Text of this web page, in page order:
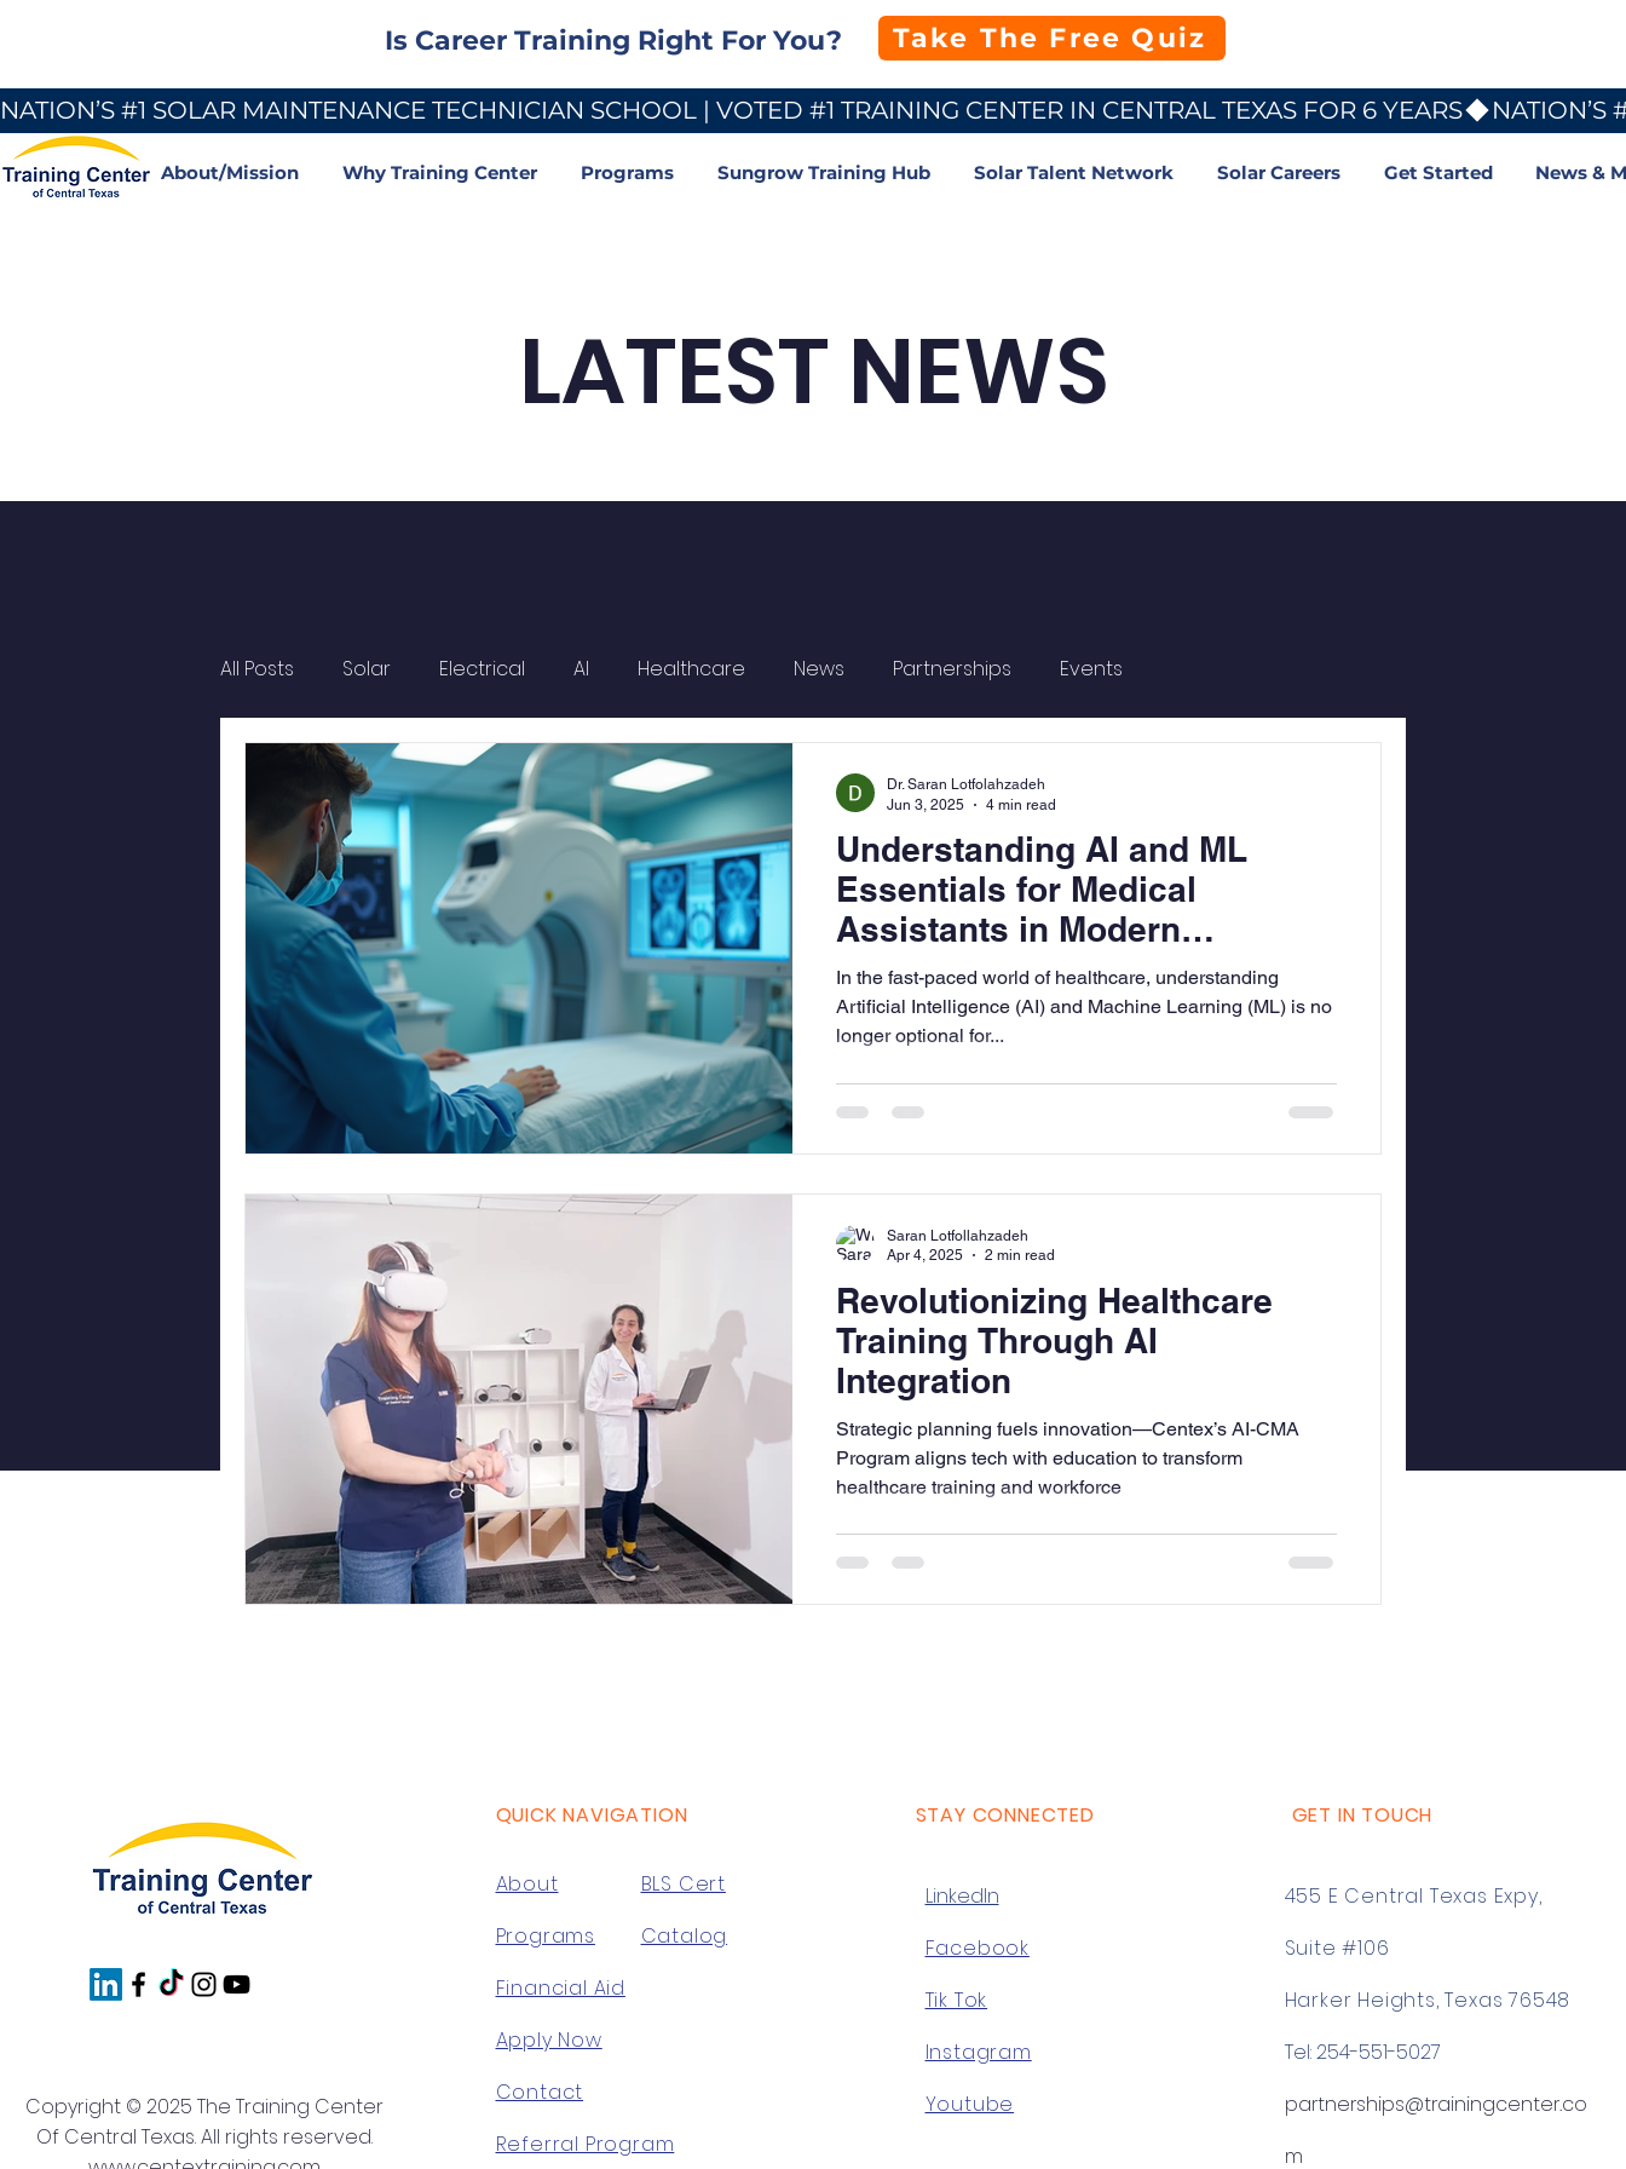
Is Career Training Right For You? Take The Free Quiz
NATION’S #1 SOLAR MAINTENANCE TECHNICIAN SCHOOL | VOTED #1 TRAINING CENTER IN CENTRAL TEXAS FOR 6 YEARS
About/Mission Why Training Center Programs Sungrow Training Hub Solar Talent Network Solar Careers Get Started News &
LATEST NEWS
All Posts Solar Electrical AI Healthcare News Partnerships Events
Understanding AI and ML
Essentials for Medical
Assistants in Modern
Healthcare
In the fast-paced world of healthcare, understanding
Artificial Intelligence (AI) and Machine Learning (ML) is no
longer optional for...
Dr. Saran Lotfolahzadeh
Jun 3, 2025
4 min read
Revolutionizing Healthcare
Training Through AI
Integration
Strategic planning fuels innovation—Centex’s AI-CMA
Program aligns tech with education to transform
healthcare training and workforce
Saran Lotfollahzadeh
Apr 4, 2025
2 min read
Copyright © 2025 The Training Center
Of Central Texas. All rights reserved.
QUICK NAVIGATION
About
Programs
Financial Aid
Apply Now
Contact
Referral Program
BLS Cert
Catalog
STAY CONNECTED
LinkedIn
Facebook
Tik Tok
Instagram
Youtube
GET IN TOUCH
455 E Central Texas Expy,
Suite #106
Harker Heights, Texas 76548
Tel: 254-551-5027
partnerships@trainingcenter.co
m